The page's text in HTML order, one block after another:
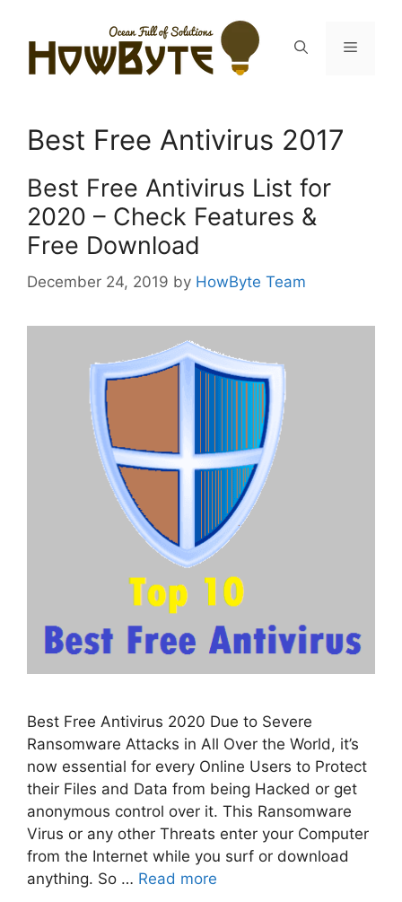
content
Menu
Best Free Antivirus 2017
Best Free Antivirus List for
2020 – Check Features &
Free Download
December 24, 2019 by HowByte Team
Best Free Antivirus 2020 Due to Severe
Ransomware Attacks in All Over the World, it’s
now essential for every Online Users to Protect
their Files and Data from being Hacked or get
anonymous control over it. This Ransomware
Virus or any other Threats enter your Computer
from the Internet while you surf or download
anything. So … Read more